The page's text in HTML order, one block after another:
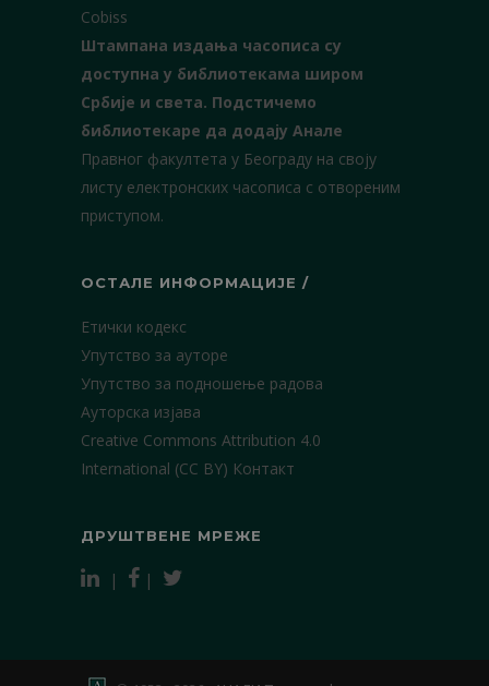
Cobiss
Штампана издања часописа су
доступна у библиотекама широм
Србије и света. Подстичемо
библиотекаре да додају Анале
Правног факултета у Београду на своју
листу електронских часописа с отвореним
приступом.
ОСТАЛЕ ИНФОРМАЦИЈЕ /
Етички кодекс
Упутство за ауторе
Упутство за подношење радова
Ауторска изјава
Creative Commons Attribution 4.0
International (CC BY) Контакт
ДРУШТВЕНЕ МРЕЖЕ
| |